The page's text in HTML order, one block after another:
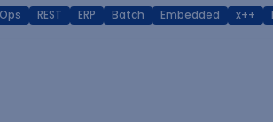
REST ERP Batch Embedded x++